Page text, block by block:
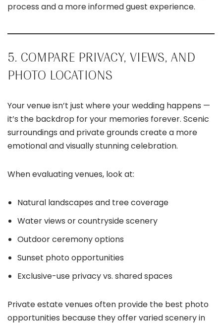
process and a more informed guest experience.
5. COMPARE PRIVACY, VIEWS, AND
PHOTO LOCATIONS
Your venue isn’t just where your wedding happens —
it’s the backdrop for your memories forever. Scenic
surroundings and private grounds create a more
emotional and visually stunning celebration.
When evaluating venues, look at:
Natural landscapes and tree coverage
Water views or countryside scenery
Outdoor ceremony options
Sunset photo opportunities
Exclusive-use privacy vs. shared spaces
Private estate venues often provide the best photo
opportunities because they offer varied scenery in